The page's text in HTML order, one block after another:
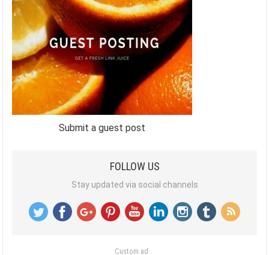
Submit a guest post
FOLLOW US
Stay updated via social channels
Custom ad